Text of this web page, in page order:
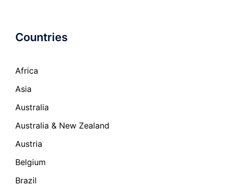
Countries
Africa
Asia
Australia
Australia & New Zealand
Austria
Belgium
Brazil